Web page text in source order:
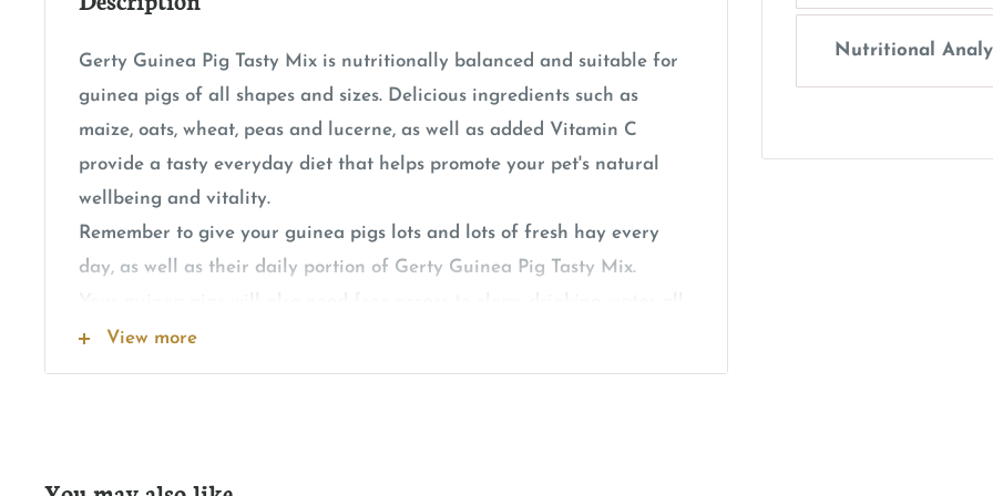
Nutritional
Gerty Guinea Pig Tasty Mix is nutritionally balanced and suitable for
guinea pigs of all shapes and sizes. Delicious ingredients such as
maize, oats, wheat, peas and lucerne, as well as added Vitamin C
provide a tasty everyday diet that helps promote your pet's natural
wellbeing and vitality.
Remember to give your guinea pigs lots and lots of fresh hay every
day, as well as their daily portion of Gerty Guinea Pig Tasty Mix.
the time, and will enjoy a small handful of yummy fresh leafy greens
every day.
View more